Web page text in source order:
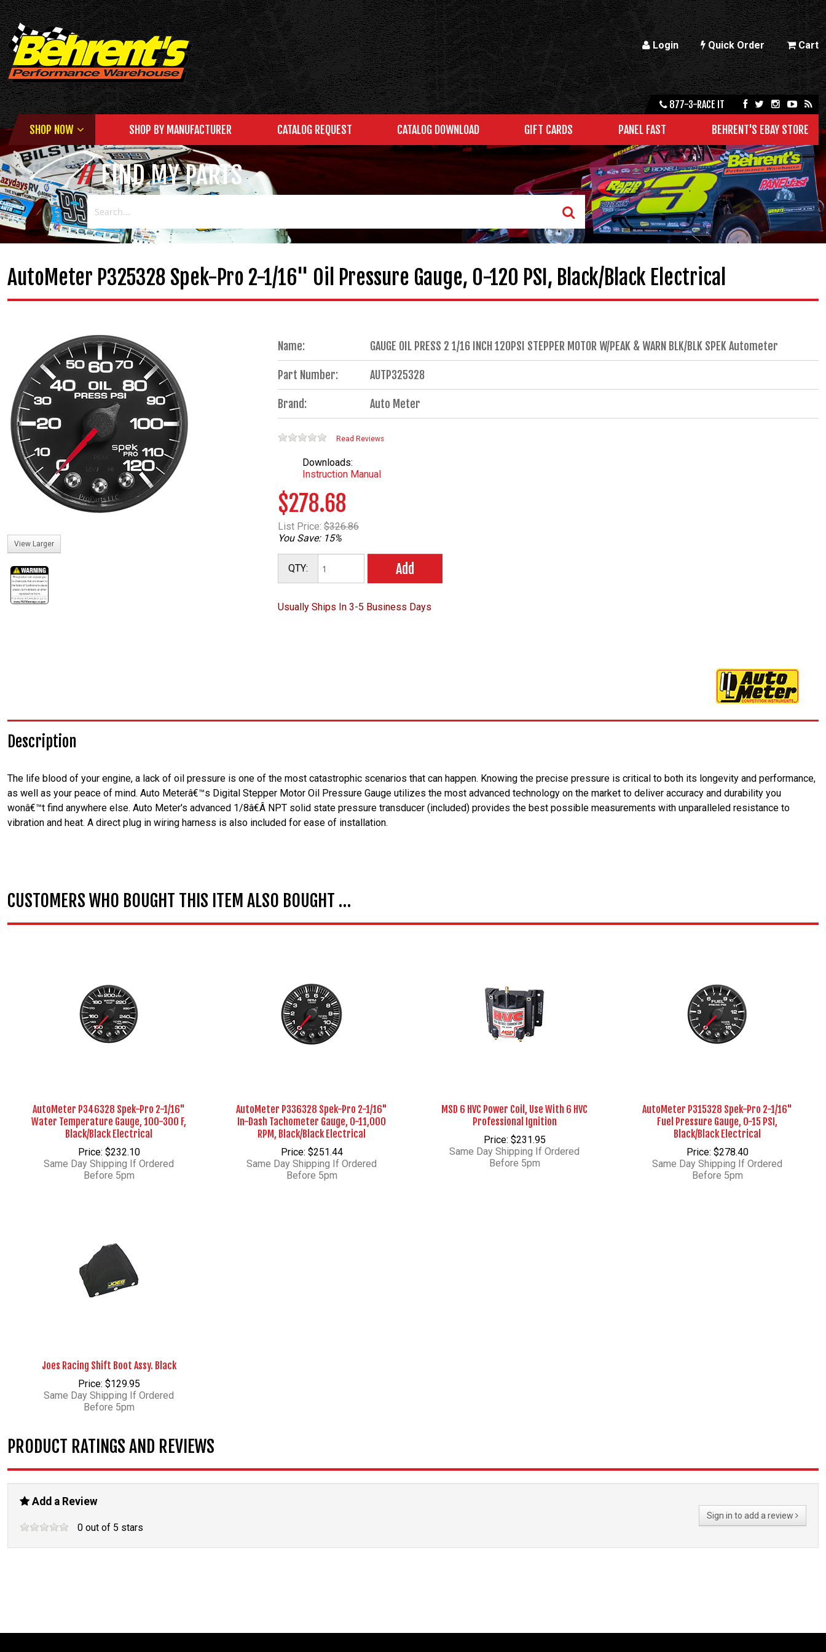
Login Quick Order Cart
877-3-RACE IT
SHOP NOW SHOP BY MANUFACTURER CATALOG REQUEST CATALOG DOWNLOAD GIFT CARDS PANEL FAST BEHRENT'S EBAY STORE
FIND MY PARTS
AutoMeter P325328 Spek-Pro 2-1/16" Oil Pressure Gauge, 0-120 PSI, Black/Black Electrical
View Larger
Name: GAUGE OIL PRESS 2 1/16 INCH 120PSI STEPPER MOTOR W/PEAK & WARN BLK/BLK SPEK Autometer
Part Number: AUTP325328
Brand: Auto Meter
Read Reviews
Downloads:
Instruction Manual
$278.68
List Price: $326.86
You Save: 15%
QTY: Add
Usually Ships In 3-5 Business Days
Description
The life blood of your engine, a lack of oil pressure is one of the most catastrophic scenarios that can happen. Knowing the precise pressure is critical to both its longevity and performance,
as well as your peace of mind. Auto Meterâ€™s Digital Stepper Motor Oil Pressure Gauge utilizes the most advanced technology on the market to deliver accuracy and durability you
wonâ€™t find anywhere else. Auto Meter's advanced 1/8â€Â NPT solid state pressure transducer (included) provides the best possible measurements with unparalleled resistance to
vibration and heat. A direct plug in wiring harness is also included for ease of installation.
CUSTOMERS WHO BOUGHT THIS ITEM ALSO BOUGHT …
AutoMeter P346328 Spek-Pro 2-1/16"
Water Temperature Gauge, 100-300 F,
Black/Black Electrical
Price: $232.10
Same Day Shipping If Ordered
Before 5pm
AutoMeter P336328 Spek-Pro 2-1/16"
In-Dash Tachometer Gauge, 0-11,000
RPM, Black/Black Electrical
Price: $251.44
Same Day Shipping If Ordered
Before 5pm
MSD 6 HVC Power Coil, Use With 6 HVC
Professional Ignition
Price: $231.95
Same Day Shipping If Ordered
Before 5pm
AutoMeter P315328 Spek-Pro 2-1/16"
Fuel Pressure Gauge, 0-15 PSI,
Black/Black Electrical
Price: $278.40
Same Day Shipping If Ordered
Before 5pm
Joes Racing Shift Boot Assy. Black
Price: $129.95
Same Day Shipping If Ordered
Before 5pm
PRODUCT RATINGS AND REVIEWS
Sign in to add a review
Add a Review
0 out of 5 stars